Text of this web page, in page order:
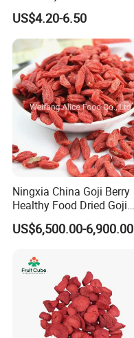
Wolfberry Red Goji Berry
US$4.20-6.50
Ningxia China Goji Berry
Healthy Food Dried Goji
Berry
US$6,500.00-6,900.00